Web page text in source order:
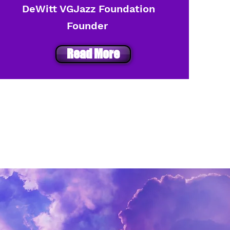
DeWitt VGJazz Foundation
Founder
Read More